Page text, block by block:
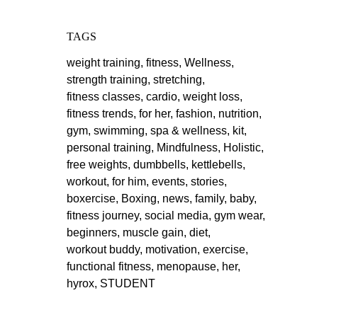
TAGS
weight training, fitness, Wellness,
strength training, stretching,
fitness classes, cardio, weight loss,
fitness trends, for her, fashion, nutrition,
gym, swimming, spa & wellness, kit,
personal training, Mindfulness, Holistic,
free weights, dumbbells, kettlebells,
workout, for him, events, stories,
boxercise, Boxing, news, family, baby,
fitness journey, social media, gym wear,
beginners, muscle gain, diet,
workout buddy, motivation, exercise,
functional fitness, menopause, her,
hyrox, STUDENT